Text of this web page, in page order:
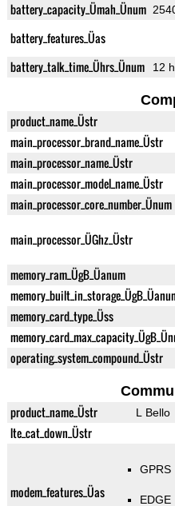
battery_capacity_Ümah_Ünum
battery_features_Üas
battery_talk_time_Ührs_Ünum 12
product_name_Üstr
main_processor_brand_name_Üstr
main_processor_name_Üstr
main_processor_model_name_Üstr
main_processor_core_number_Ünum
main_processor_ÜGhz_Üstr
memory_ram_ÜgB_Üanum
memory_card_type_Üss
operating_system_compound_Üstr
product_name_Üstr L Bello
lte_cat_down_Üstr
modem_features_Üas
GPRS
EDGE